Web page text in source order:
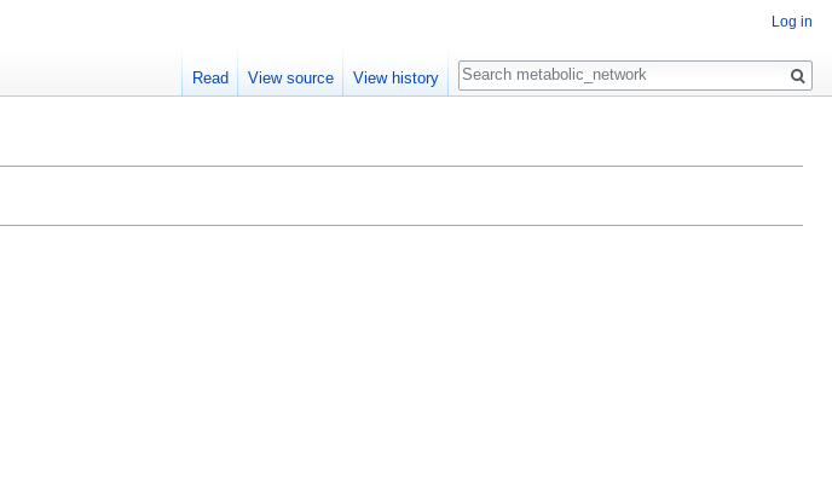
Log in
Read View source View history
Search